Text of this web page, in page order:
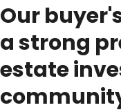
Our
a strong
estate